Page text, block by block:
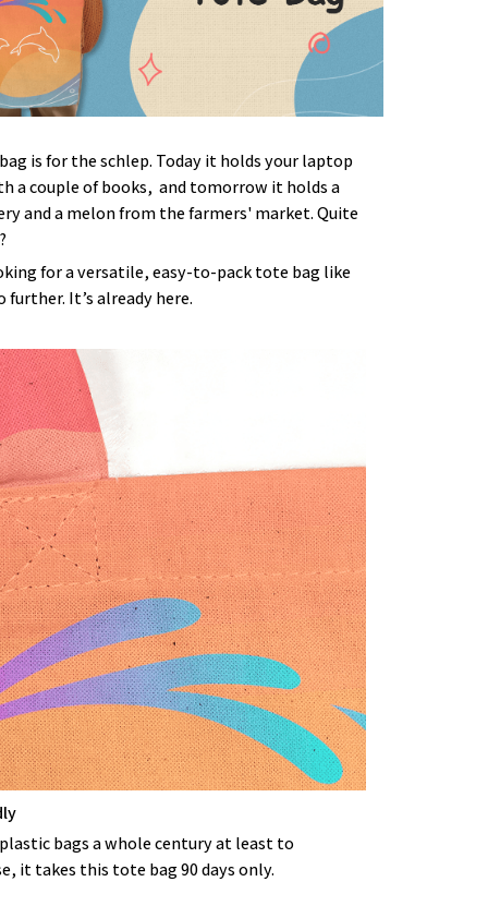
is for the schlep. Today it holds your laptop
a couple of books, and tomorrow it holds a
and a melon from the farmers' market. Quite
for a versatile, easy-to-pack tote bag like
It’s already here.
bags a whole century at least to
it takes this tote bag 90 days only.